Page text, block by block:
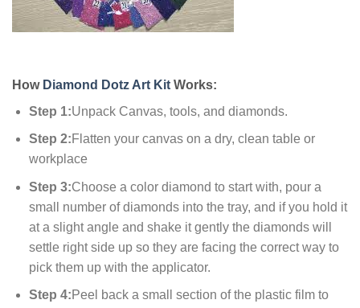
How Diamond Dotz Art Kit Works:
Step 1:Unpack Canvas, tools, and diamonds.
Step 2:Flatten your canvas on a dry, clean table or
workplace
Step 3:Choose a color diamond to start with, pour a
small number of diamonds into the tray, and if you hold it
at a slight angle and shake it gently the diamonds will
settle right side up so they are facing the correct way to
pick them up with the applicator.
Step 4:Peel back a small section of the plastic film to